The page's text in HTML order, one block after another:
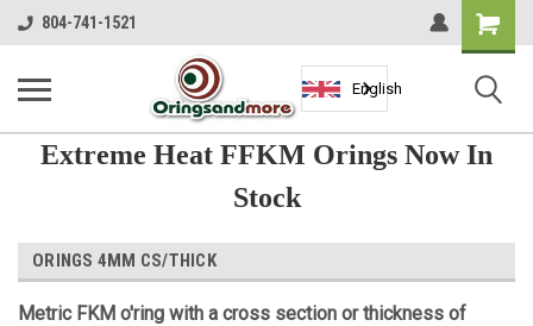
804-741-1521
Shopping
Cart
English
Extreme Heat FFKM Orings Now In
Stock
ORINGS 4MM CS/THICK
Metric FKM o'ring with a cross section or thickness of